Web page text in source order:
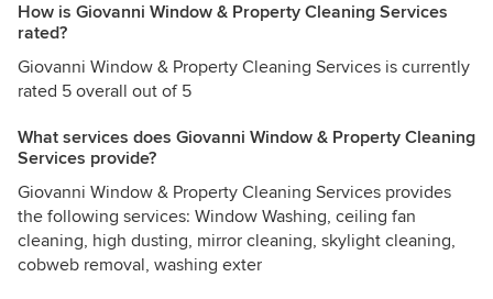
How is Giovanni Window & Property Cleaning Services
rated?
Giovanni Window & Property Cleaning Services is currently
rated 5 overall out of 5
What services does Giovanni Window & Property Cleaning
Services provide?
Giovanni Window & Property Cleaning Services provides
the following services: Window Washing, ceiling fan
cleaning, high dusting, mirror cleaning, skylight cleaning,
cobweb removal, washing exter